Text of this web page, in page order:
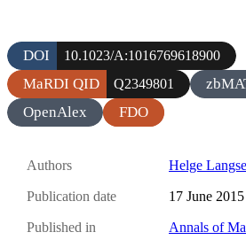
DOI 10.1023/A:1016769618900
MaRDI QID Q2349801
OpenAlex
FDO
Authors Helge
Publication date 17 June 2015
Published in
Annals of